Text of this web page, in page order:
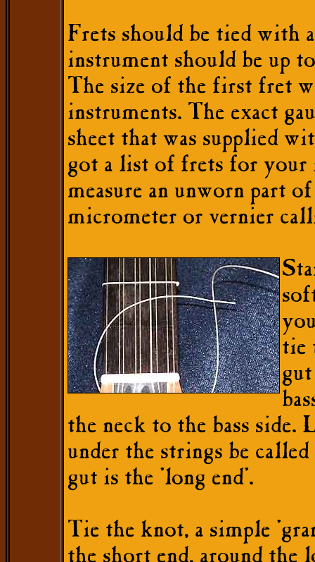
Frets should be tied with
instrument should be up
The size of the first fret
instruments. The exact
sheet that was supplied
got a list of frets for your
measure an unworn part
micrometer or vernier
tie
the neck to the bass side.
under the strings be
gut is the 'long end'.
Tie the knot, a simple